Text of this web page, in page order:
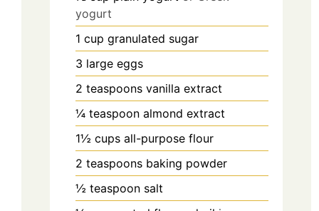
yogurt
1 cup granulated sugar
3 large eggs
2 teaspoons vanilla extract
¼ teaspoon almond extract
1½ cups all-purpose flour
2 teaspoons baking powder
½ teaspoon salt